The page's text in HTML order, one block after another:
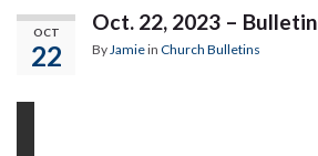
OCT
22
Oct. 22, 2023 – Bulletin
ByJamiein Church Bulletins